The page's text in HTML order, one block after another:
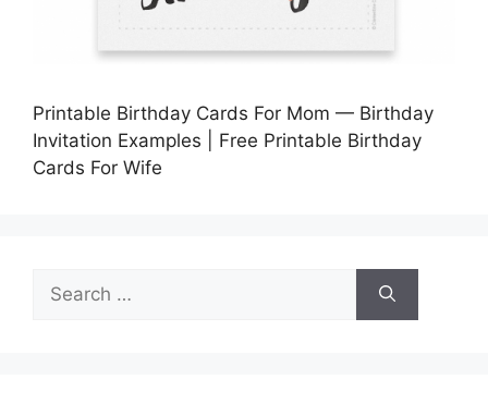
Printable Birthday Cards For Mom — Birthday
Invitation Examples | Free Printable Birthday
Cards For Wife
for: